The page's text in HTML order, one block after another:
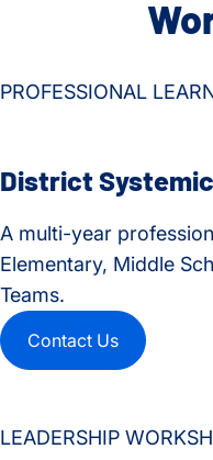
PROFESSIONAL
District
A multi-year
Elementary, Middle
Teams.
Contact Us
LEADERSHIP